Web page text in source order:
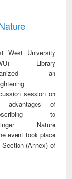
West University
Library
an
session on
advantages of
to
Nature
event took place
(Annex) of